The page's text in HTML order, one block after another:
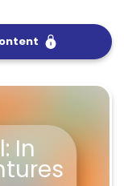
In